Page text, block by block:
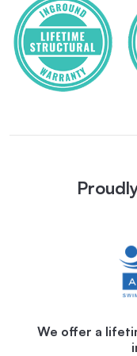
We offer a